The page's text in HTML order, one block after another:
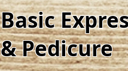
Basic
& Pedicure